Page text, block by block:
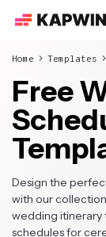
Home Templates
Free
Design the
with our
wedding itinerary
schedules for